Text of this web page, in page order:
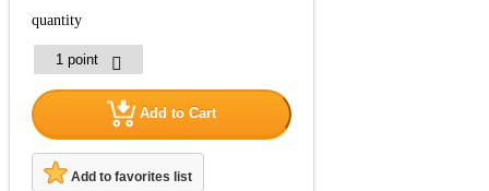
quantity
Add to Cart
Add to favorites list